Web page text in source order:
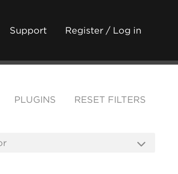
Support Register / Log in
PLUGINS RESET FILTERS